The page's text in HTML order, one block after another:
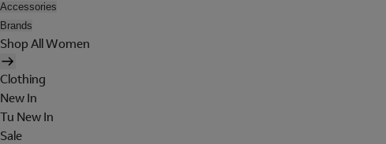
Accessories
Brands
Shop All Women
Clothing
New In
Tu New In
Sale